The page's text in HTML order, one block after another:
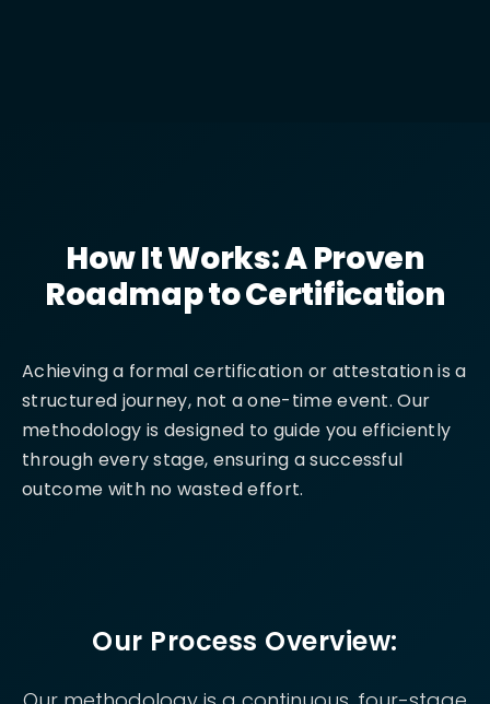
How It Works: A Proven
Roadmap to Certification
Achieving a formal certification or attestation is a
structured journey, not a one-time event. Our
methodology is designed to guide you efficiently
through every stage, ensuring a successful
outcome with no wasted effort.
Our Process Overview: